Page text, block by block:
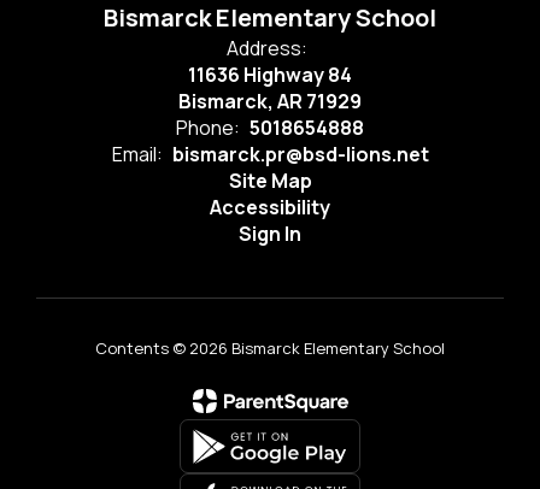
Bismarck Elementary School
Address:
11636 Highway 84
Bismarck, AR 71929
Phone: 5018654888
Email: bismarck.pr@bsd-lions.net
Site Map
Accessibility
Sign In
Contents © 2026 Bismarck Elementary School